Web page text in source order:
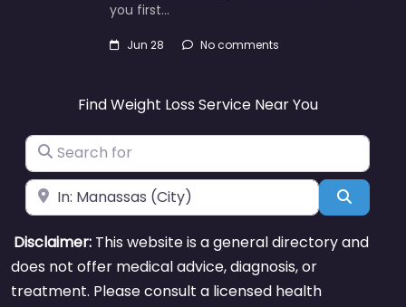
you first…
Jun 28 No comments
Find Weight Loss Service Near You
Search for
Near Search
Disclaimer: This website is a general directory and
does not offer medical advice, diagnosis, or
treatment. Please consult a licensed health